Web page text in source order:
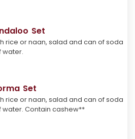
Set
rice or naan, salad and can of soda
water.
Set
rice or naan, salad and can of soda
water. Contain cashew**